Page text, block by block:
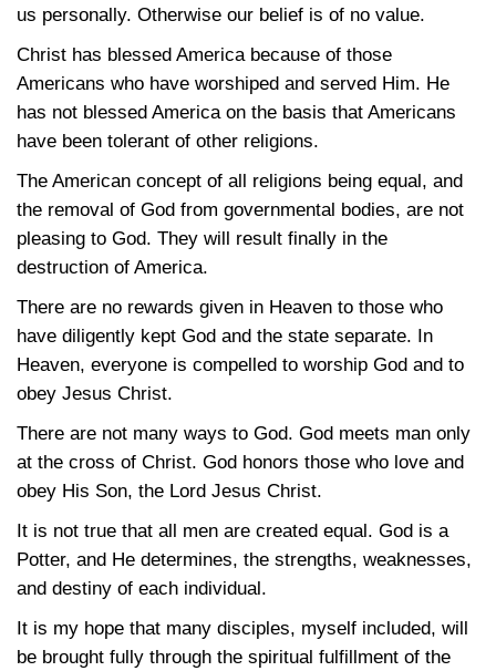
us personally. Otherwise our belief is of no value.
Christ has blessed America because of those
Americans who have worshiped and served Him. He
has not blessed America on the basis that Americans
have been tolerant of other religions.
The American concept of all religions being equal, and
the removal of God from governmental bodies, are not
pleasing to God. They will result finally in the
destruction of America.
There are no rewards given in Heaven to those who
have diligently kept God and the state separate. In
Heaven, everyone is compelled to worship God and to
obey Jesus Christ.
There are not many ways to God. God meets man only
at the cross of Christ. God honors those who love and
obey His Son, the Lord Jesus Christ.
It is not true that all men are created equal. God is a
Potter, and He determines, the strengths, weaknesses,
and destiny of each individual.
It is my hope that many disciples, myself included, will
be brought fully through the spiritual fulfillment of the